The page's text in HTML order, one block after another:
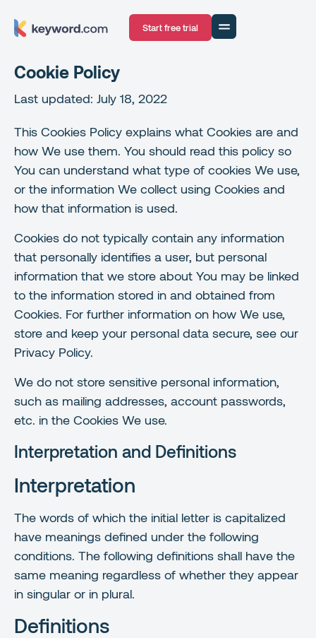
Start free trial
Cookie Policy
Last updated: July 18, 2022
This Cookies Policy explains what Cookies are and
how We use them. You should read this policy so
You can understand what type of cookies We use,
or the information We collect using Cookies and
how that information is used.
Cookies do not typically contain any information
that personally identifies a user, but personal
information that we store about You may be linked
to the information stored in and obtained from
Cookies. For further information on how We use,
store and keep your personal data secure, see our
Privacy Policy.
We do not store sensitive personal information,
such as mailing addresses, account passwords,
etc. in the Cookies We use.
Interpretation and Definitions
Interpretation
The words of which the initial letter is capitalized
have meanings defined under the following
conditions. The following definitions shall have the
same meaning regardless of whether they appear
in singular or in plural.
Definitions